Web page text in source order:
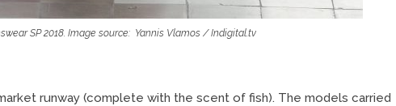
SP 2018. Image source: Yannis Vlamos / Indigital.tv
runway (complete with the scent of fish). The models carried